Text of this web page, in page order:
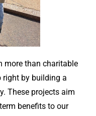
more than charitable
right by building a
These projects aim
benefits to our